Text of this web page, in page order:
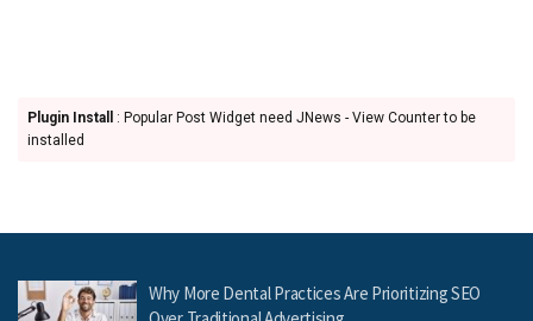
Plugin Install
: Popular Post Widget need JNews - View Counter to be
installed
Why More Dental Practices Are Prioritizing SEO